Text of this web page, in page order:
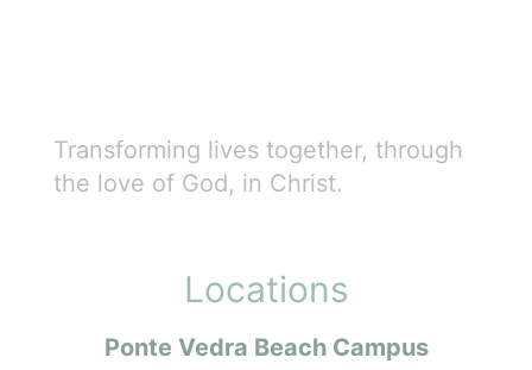
Transforming lives together, through
the love of God, in Christ.
Locations
Ponte Vedra Beach Campus